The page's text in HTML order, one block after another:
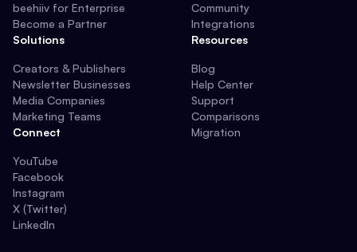
beehiiv for Enterprise
Become a Partner
Solutions
Creators & Publishers
Newsletter Businesses
Media Companies
Marketing Teams
Connect
YouTube
Facebook
Instagram
X (Twitter)
LinkedIn
Community
Integrations
Resources
Blog
Help Center
Support
Comparisons
Migration